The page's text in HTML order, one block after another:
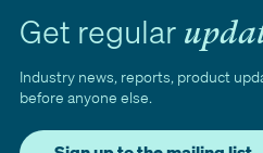
Get regular
Industry news, reports, product
before anyone else.